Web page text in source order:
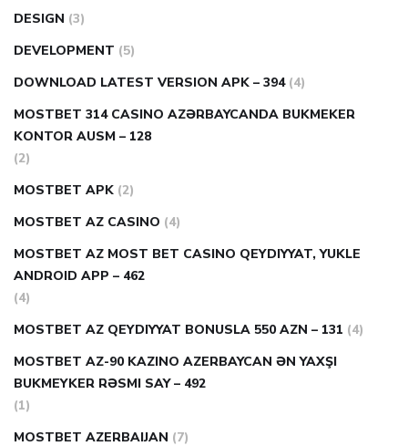
DESIGN (3)
DEVELOPMENT (5)
DOWNLOAD LATEST VERSION APK – 394 (4)
MOSTBET 314 CASINO AZƏRBAYCANDA BUKMEKER
KONTOR AUSM – 128
(2)
MOSTBET APK (2)
MOSTBET AZ CASINO (4)
MOSTBET AZ MOST BET CASINO QEYDIYYAT, YUKLE
ANDROID APP – 462
(4)
MOSTBET AZ QEYDIYYAT BONUSLA 550 AZN – 131 (4)
MOSTBET AZ-90 KAZINO AZERBAYCAN ƏN YAXŞI
BUKMEYKER RƏSMI SAY – 492
(1)
MOSTBET AZERBAIJAN (7)